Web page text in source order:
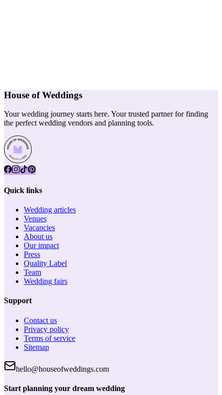
House of Weddings
Your wedding journey starts here. Your trusted partner for finding
the perfect wedding vendors and planning tools.
Quick links
Wedding articles
Venues
Vacancies
About us
Our impact
Press
Quality Label
Team
Wedding fairs
Support
Contact us
Privacy policy
Terms of service
Sitemap
hello@houseofweddings.com
Start planning your dream wedding